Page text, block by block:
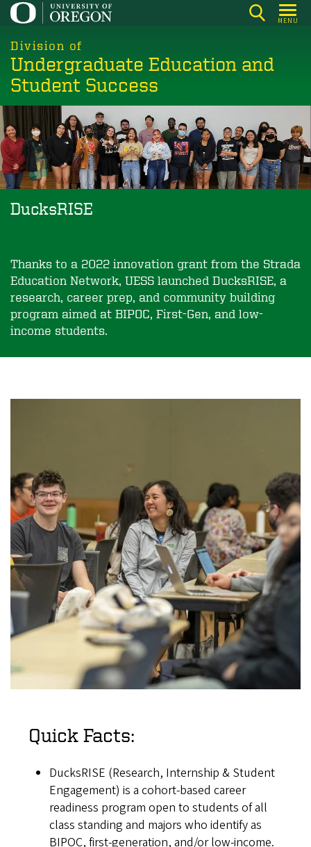
Skip
main
content
MENU
Division of
Undergraduate Education and
Student Success
DucksRISE
Thanks to a 2022 innovation grant from the Strada
Education Network, UESS launched DucksRISE, a
research, career prep, and community ­building
program aimed at BIPOC, First-Gen, and low-
income students.
Quick Facts:
DucksRISE (Research, Internship & Student
Engagement) is a cohort-based career
readiness program open to students of all
class standing and majors who identify as
BIPOC, first-generation, and/or low-income.